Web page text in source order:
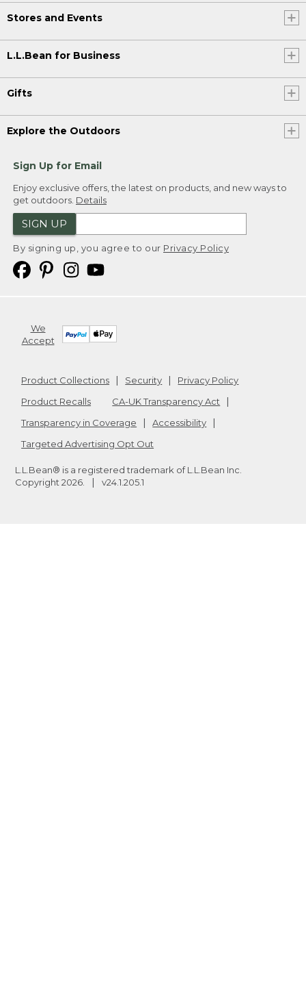
Stores and Events
L.L.Bean for Business
Gifts
Explore the Outdoors
Sign Up for Email
Enjoy exclusive offers, the latest on products, and new ways to
get outdoors. Details
SIGN UP
By signing up, you agree to our Privacy Policy
We
Accept
Product Collections Security
Privacy Policy
Product Recalls
CA-UK Transparency Act
Transparency in Coverage
Accessibility
Targeted Advertising Opt Out
L.L.Bean® is a registered trademark of L.L.Bean Inc.
Copyright 2026 v24.1.205.1